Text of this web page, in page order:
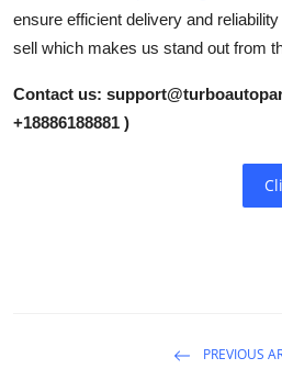
Business
Finance
ensure efficient delivery and
sell which makes us stand out from
Contact us:
+18886188881 )
PREVIOUS